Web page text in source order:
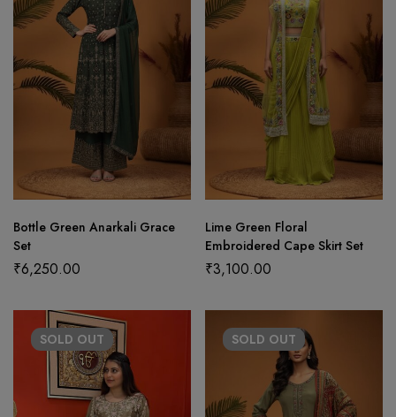
Bottle Green Anarkali Grace
Set
₹6,250.00
Lime Green Floral
Embroidered Cape Skirt Set
₹3,100.00
SOLD OUT SOLD OUT